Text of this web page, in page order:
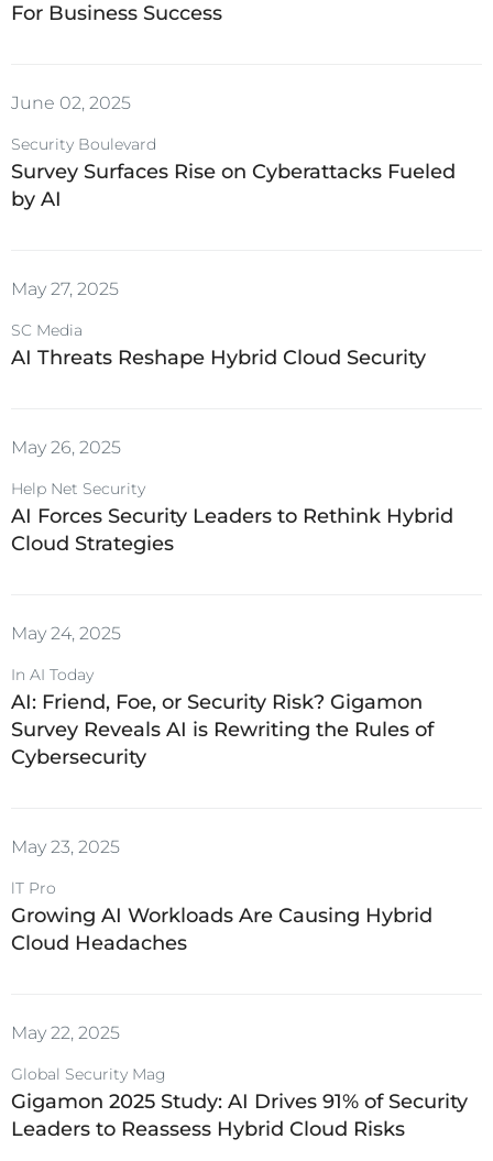
For Business Success
June 02, 2025
Security Boulevard
Survey Surfaces Rise on Cyberattacks Fueled
by AI
May 27, 2025
SC Media
AI Threats Reshape Hybrid Cloud Security
May 26, 2025
Help Net Security
AI Forces Security Leaders to Rethink Hybrid
Cloud Strategies
May 24, 2025
In AI Today
AI: Friend, Foe, or Security Risk? Gigamon
Survey Reveals AI is Rewriting the Rules of
Cybersecurity
May 23, 2025
lT Pro
Growing AI Workloads Are Causing Hybrid
Cloud Headaches
May 22, 2025
Global Security Mag
Gigamon 2025 Study: AI Drives 91% of Security
Leaders to Reassess Hybrid Cloud Risks